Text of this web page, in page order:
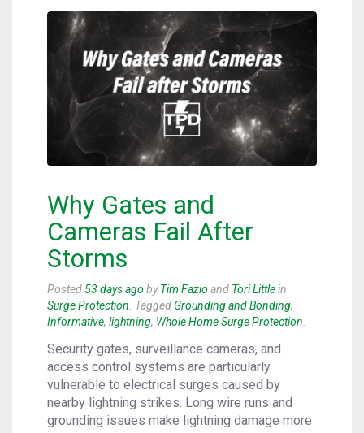
Why Gates and
Cameras Fail After
Storms
Posted53 days ago byTim Fazio and Tori Littlein
Surge Protection. Tagged Grounding and Bonding,
Informative, lightning, Whole Home Surge Protection.
Security gates, surveillance cameras, and
access control systems are particularly
vulnerable to electrical surges caused by
nearby lightning strikes. Long wire runs and
grounding issues make lightning damage more